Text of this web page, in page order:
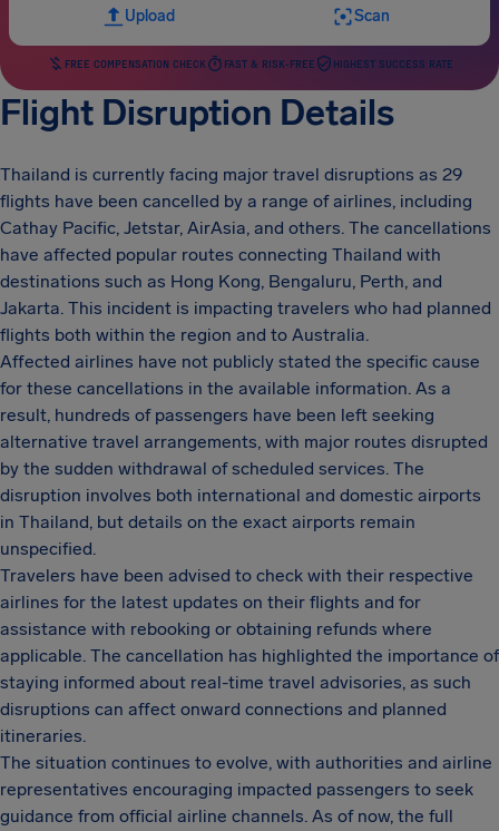
Upload Scan
FREE COMPENSATION CHECK FAST & RISK-FREE HIGHEST SUCCESS RATE
Flight Disruption Details
Thailand is currently facing major travel disruptions as 29
flights have been cancelled by a range of airlines, including
Cathay Pacific, Jetstar, AirAsia, and others. The cancellations
have affected popular routes connecting Thailand with
destinations such as Hong Kong, Bengaluru, Perth, and
Jakarta. This incident is impacting travelers who had planned
flights both within the region and to Australia.
Affected airlines have not publicly stated the specific cause
for these cancellations in the available information. As a
result, hundreds of passengers have been left seeking
alternative travel arrangements, with major routes disrupted
by the sudden withdrawal of scheduled services. The
disruption involves both international and domestic airports
in Thailand, but details on the exact airports remain
unspecified.
Travelers have been advised to check with their respective
airlines for the latest updates on their flights and for
assistance with rebooking or obtaining refunds where
applicable. The cancellation has highlighted the importance of
staying informed about real-time travel advisories, as such
disruptions can affect onward connections and planned
itineraries.
The situation continues to evolve, with authorities and airline
representatives encouraging impacted passengers to seek
guidance from official airline channels. As of now, the full